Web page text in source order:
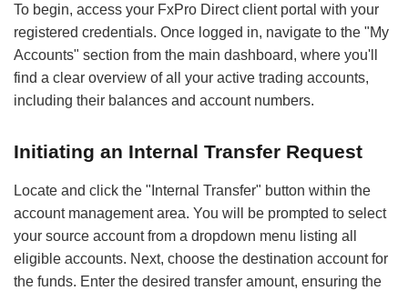
To begin, access your FxPro Direct client portal with your
registered credentials. Once logged in, navigate to the "My
Accounts" section from the main dashboard, where you'll
find a clear overview of all your active trading accounts,
including their balances and account numbers.
Initiating an Internal Transfer Request
Locate and click the "Internal Transfer" button within the
account management area. You will be prompted to select
your source account from a dropdown menu listing all
eligible accounts. Next, choose the destination account for
the funds. Enter the desired transfer amount, ensuring the